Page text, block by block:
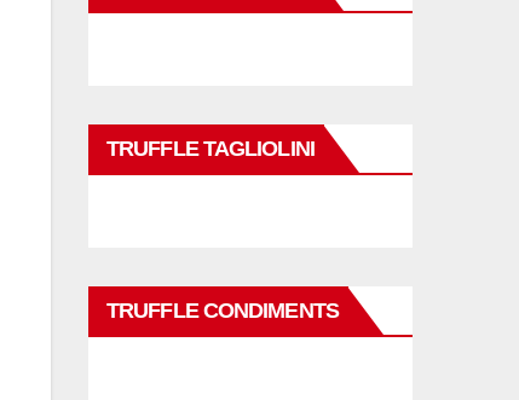
TRUFFLE TAGLIOLINI
TRUFFLE CONDIMENTS